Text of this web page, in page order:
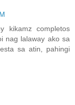
kikamz completos
nag lalaway ako sa
sa atin, pahingi